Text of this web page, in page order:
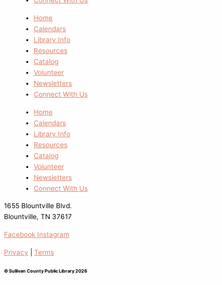
Home
Calendars
Library Info
Resources
Catalog
Volunteer
Newsletters
Connect With Us
Home
Calendars
Library Info
Resources
Catalog
Volunteer
Newsletters
Connect With Us
1655 Blountville Blvd.
Blountville, TN 37617
Facebook Instagram
Privacy Terms
© Sullivan County Public Library 2026